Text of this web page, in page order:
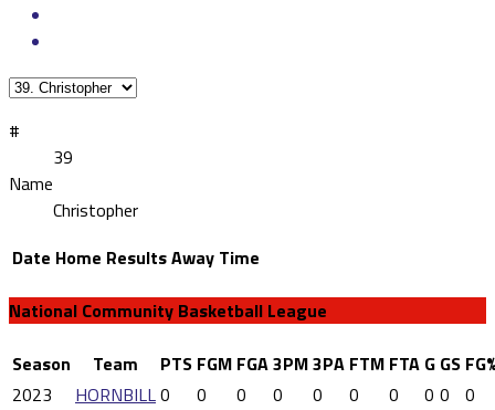
#
39
Name
Christopher
Date Home ResultsAway Time
National Community Basketball League
Season Team PTS FGM FGA3PM3PA FTM FTA G GS
2023
HORNBILL0 0 0 0 0 0 0 0 0
0